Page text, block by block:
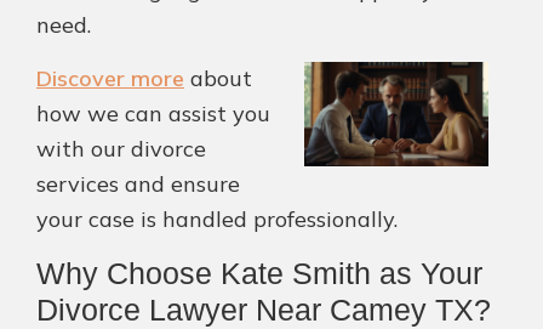
need.
Discover more about
how we can assist you
with our divorce
services and ensure
your case is handled professionally.
Why Choose Kate Smith as Your
Divorce Lawyer Near Camey TX?